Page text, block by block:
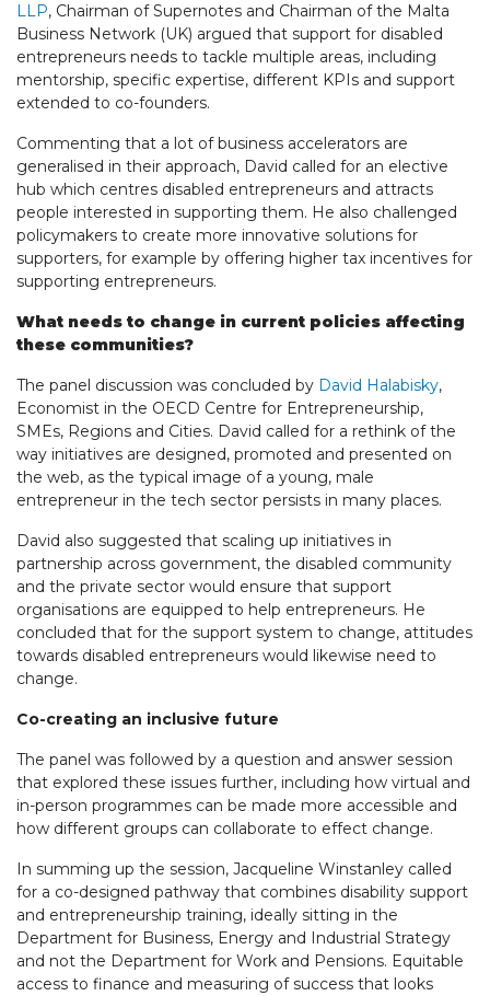
LLP, Chairman of Supernotes and Chairman of the Malta
Business Network (UK) argued that support for disabled
entrepreneurs needs to tackle multiple areas, including
mentorship, specific expertise, different KPIs and support
extended to co-founders.
Commenting that a lot of business accelerators are
generalised in their approach, David called for an elective
hub which centres disabled entrepreneurs and attracts
people interested in supporting them. He also challenged
policymakers to create more innovative solutions for
supporters, for example by offering higher tax incentives for
supporting entrepreneurs.
What needs to change in current policies affecting
these communities?
The panel discussion was concluded by David Halabisky,
Economist in the OECD Centre for Entrepreneurship,
SMEs, Regions and Cities. David called for a rethink of the
way initiatives are designed, promoted and presented on
the web, as the typical image of a young, male
entrepreneur in the tech sector persists in many places.
David also suggested that scaling up initiatives in
partnership across government, the disabled community
and the private sector would ensure that support
organisations are equipped to help entrepreneurs. He
concluded that for the support system to change, attitudes
towards disabled entrepreneurs would likewise need to
change.
Co-creating an inclusive future
The panel was followed by a question and answer session
that explored these issues further, including how virtual and
in-person programmes can be made more accessible and
how different groups can collaborate to effect change.
In summing up the session, Jacqueline Winstanley called
for a co-designed pathway that combines disability support
and entrepreneurship training, ideally sitting in the
Department for Business, Energy and Industrial Strategy
and not the Department for Work and Pensions. Equitable
access to finance and measuring of success that looks